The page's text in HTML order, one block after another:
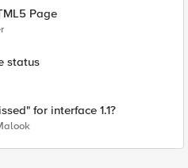
Page
status
for interface 1.1?